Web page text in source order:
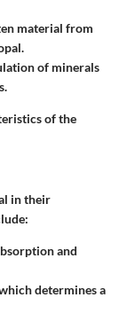
material from
of minerals
of the
in their
and
determines a